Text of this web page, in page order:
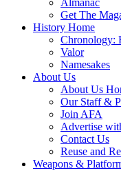
Almanac
Get The
History Home
Chronology:
Valor
Namesakes
About Us
About Us
Our Staff &
Join AFA
Advertise
Contact Us
Reuse and
Weapons &